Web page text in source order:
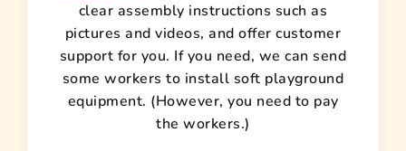
clear assembly instructions such as
pictures and videos, and offer customer
support for you. If you need, we can send
some workers to install soft playground
equipment. (However, you need to pay
the workers.)